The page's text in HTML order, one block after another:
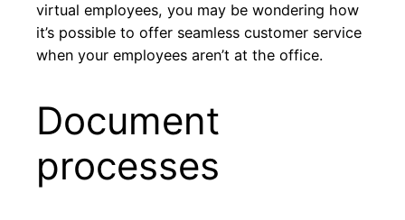
virtual employees, you may be wondering how
it’s possible to offer seamless customer service
when your employees aren’t at the office.
Document
processes